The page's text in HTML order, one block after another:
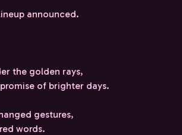
announced.
the golden rays,
of brighter days.
gestures,
words.